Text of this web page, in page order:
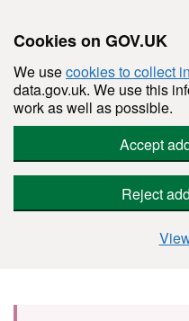
Cookies on GOV.UK
We usecookies to collect
data.gov.uk. We use this
work as well as possible.
Accept
Reject
Skip to main content